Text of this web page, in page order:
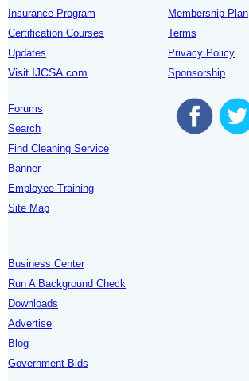
Insurance Program
Certification Courses
Updates
Visit IJCSA.com
Membership Plan
Terms
Privacy Policy
Sponsorship
Forums
Search
Find Cleaning Service
Banner
Employee Training
Site Map
Business Center
Run A Background Check
Downloads
Advertise
Blog
Government Bids